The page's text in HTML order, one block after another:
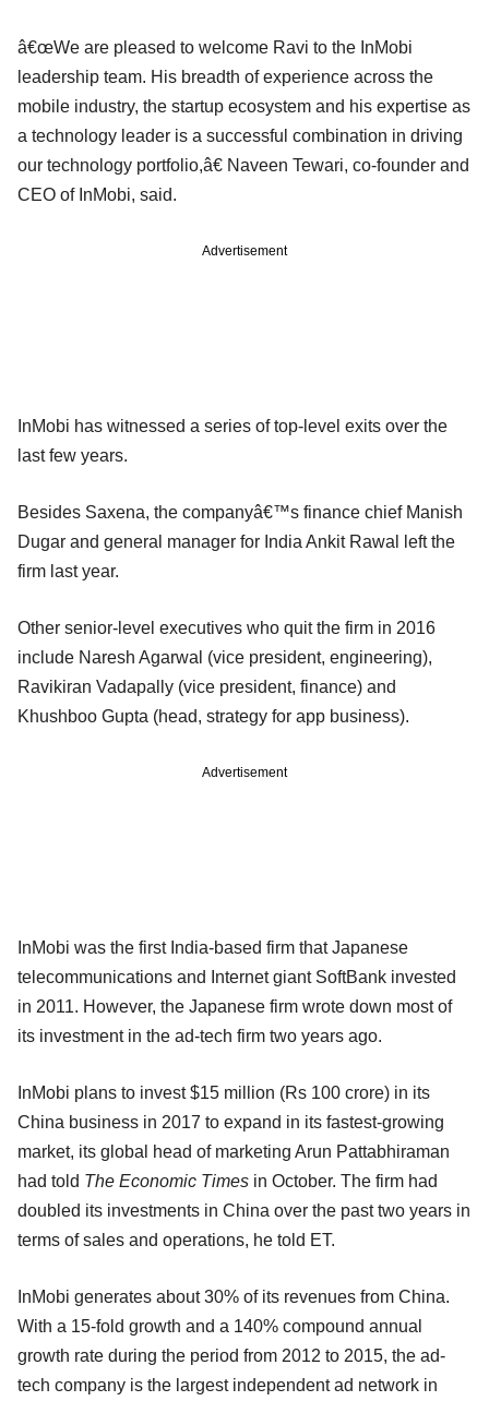
â€œWe are pleased to welcome Ravi to the InMobi
leadership team. His breadth of experience across the
mobile industry, the startup ecosystem and his expertise as
a technology leader is a successful combination in driving
our technology portfolio,â€ Naveen Tewari, co-founder and
CEO of InMobi, said.
Advertisement
InMobi has witnessed a series of top-level exits over the
last few years.
Besides Saxena, the companyâ€™s finance chief Manish
Dugar and general manager for India Ankit Rawal left the
firm last year.
Other senior-level executives who quit the firm in 2016
include Naresh Agarwal (vice president, engineering),
Ravikiran Vadapally (vice president, finance) and
Khushboo Gupta (head, strategy for app business).
Advertisement
InMobi was the first India-based firm that Japanese
telecommunications and Internet giant SoftBank invested
in 2011. However, the Japanese firm wrote down most of
its investment in the ad-tech firm two years ago.
InMobi plans to invest $15 million (Rs 100 crore) in its
China business in 2017 to expand in its fastest-growing
market, its global head of marketing Arun Pattabhiraman
had told The Economic Times in October. The firm had
doubled its investments in China over the past two years in
terms of sales and operations, he told ET.
InMobi generates about 30% of its revenues from China.
With a 15-fold growth and a 140% compound annual
growth rate during the period from 2012 to 2015, the ad-
tech company is the largest independent ad network in